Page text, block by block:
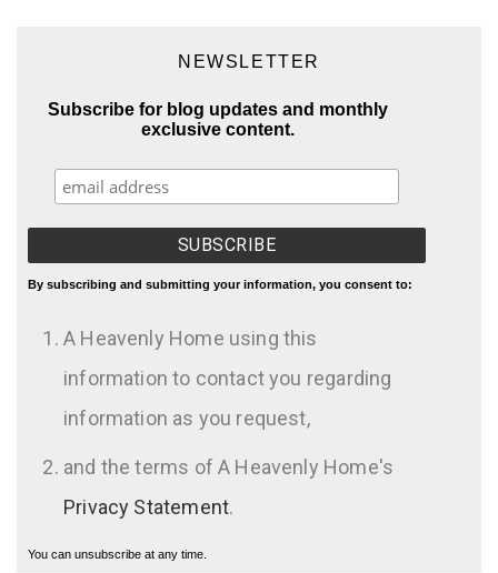
NEWSLETTER
Subscribe for blog updates and monthly
exclusive content.
By subscribing and submitting your information, you consent to:
A Heavenly Home using this
information to contact you regarding
information as you request,
and the terms of A Heavenly Home's
Privacy Statement.
You can unsubscribe at any time.